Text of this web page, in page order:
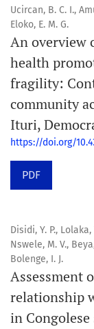
Ucircan, B. C. I.,
Eloko, E. M. G.
An overview
health
fragility:
community
Ituri,
https://doi.org/
PDF
Disidi, Y. P.,
Nswele, M. V.,
Bolenge, I. J.
Assessment
relationship
in